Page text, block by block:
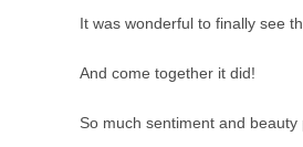
It was wonderful to finally see
And come together it did!
So much sentiment and